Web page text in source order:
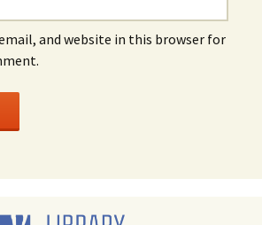
and website in this browser for